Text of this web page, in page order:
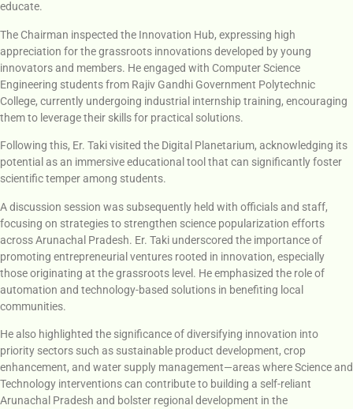
educate.
The Chairman inspected the Innovation Hub, expressing high
appreciation for the grassroots innovations developed by young
innovators and members. He engaged with Computer Science
Engineering students from Rajiv Gandhi Government Polytechnic
College, currently undergoing industrial internship training, encouraging
them to leverage their skills for practical solutions.
Following this, Er. Taki visited the Digital Planetarium, acknowledging its
potential as an immersive educational tool that can significantly foster
scientific temper among students.
A discussion session was subsequently held with officials and staff,
focusing on strategies to strengthen science popularization efforts
across Arunachal Pradesh. Er. Taki underscored the importance of
promoting entrepreneurial ventures rooted in innovation, especially
those originating at the grassroots level. He emphasized the role of
automation and technology-based solutions in benefiting local
communities.
He also highlighted the significance of diversifying innovation into
priority sectors such as sustainable product development, crop
enhancement, and water supply management—areas where Science and
Technology interventions can contribute to building a self-reliant
Arunachal Pradesh and bolster regional development in the